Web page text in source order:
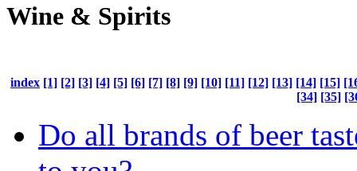
Wine & Spirits
index [1] [2] [3] [4] [5] [6] [7] [8] [9] [10] [11] [12] [13] [14] [15]
[34] [35]
Do all brands of beer